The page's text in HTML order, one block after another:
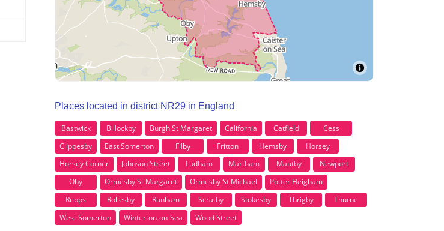
Places located in district NR29 in England
Bastwick Billockby Burgh St Margaret California Catfield
Cess
Clippesby
East Somerton Filby Fritton Hemsby
Horsey
Horsey Corner
Johnson Street Ludham Martham Mautby
Newport
Oby
Ormesby St Margaret Ormesby St Michael
Potter Heigham
Repps
Rollesby Runham Scratby Stokesby Thrigby
Thurne
West Somerton
Winterton-on-Sea Wood Street